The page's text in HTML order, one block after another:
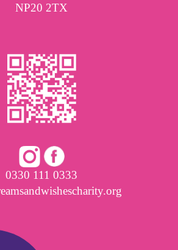
NP20 2TX
0330 111 0333